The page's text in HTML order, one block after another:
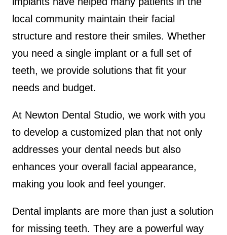
local community maintain their facial
structure and restore their smiles. Whether
you need a single implant or a full set of
teeth, we provide solutions that fit your
needs and budget.
At Newton Dental Studio, we work with you
to develop a customized plan that not only
addresses your dental needs but also
enhances your overall facial appearance,
making you look and feel younger.
Dental implants are more than just a solution
for missing teeth. They are a powerful way